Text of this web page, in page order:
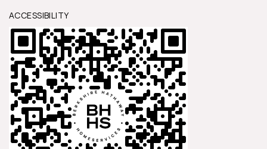
ACCESSIBILITY